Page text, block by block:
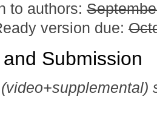
to authors:
version due:
Submission